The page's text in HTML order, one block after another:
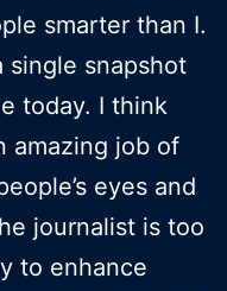
smarter than I.
single snapshot
today. I think
amazing job of
eyes and
journalist is too
to enhance